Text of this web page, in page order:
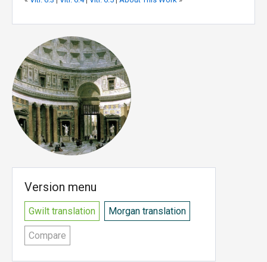
Version menu
Gwilt translation Morgan translation
Compare